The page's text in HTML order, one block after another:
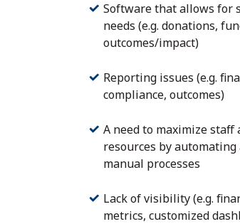
Software that allows for
needs (e.g. donations,
outcomes/impact)
Reporting issues (e.g.
compliance, outcomes)
A need to maximize staff
resources by
manual processes
Lack of visibility (e.g.
metrics, customized